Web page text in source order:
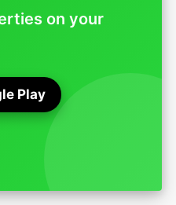
on your
Play